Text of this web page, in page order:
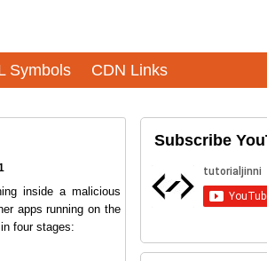
Symbols CDN Links
inside a malicious
apps running on the
four stages:
Subscribe